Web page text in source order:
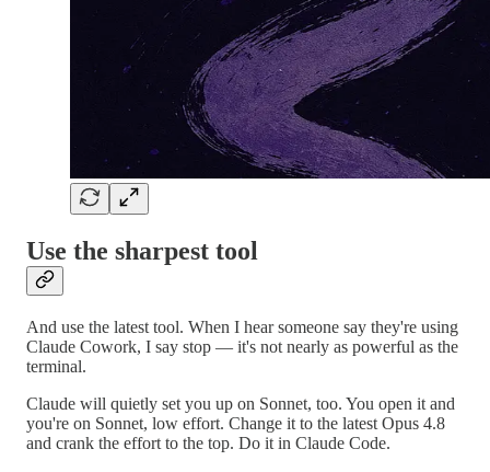
Use the sharpest tool
And use the latest tool. When I hear someone say they're using
Claude Cowork, I say stop — it's not nearly as powerful as the
terminal.
Claude will quietly set you up on Sonnet, too. You open it and
you're on Sonnet, low effort. Change it to the latest Opus 4.8
and crank the effort to the top. Do it in Claude Code.